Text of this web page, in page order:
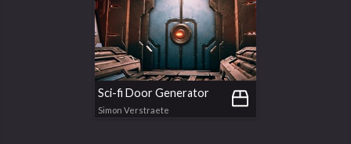
Sci-fi Door Generator
Simon Verstraete